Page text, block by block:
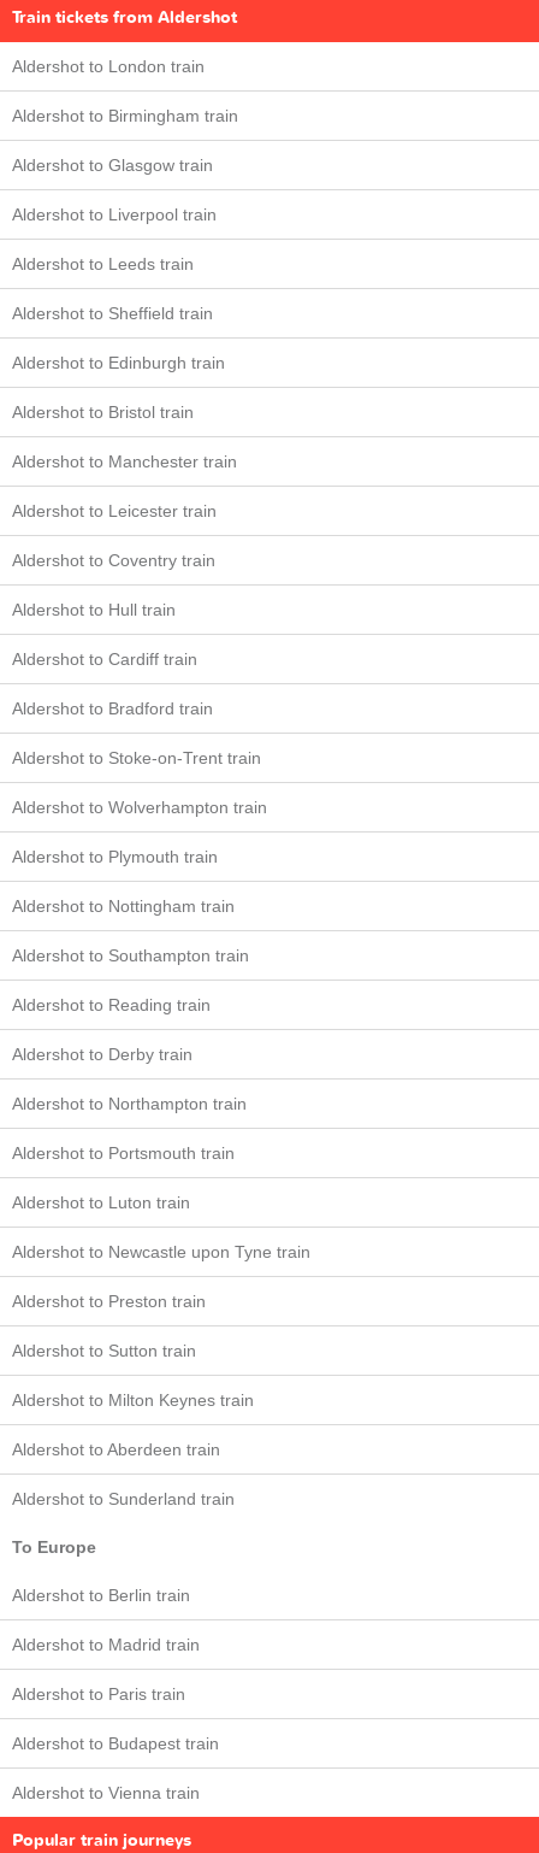
Train tickets from Aldershot
Aldershot to London train
Aldershot to Birmingham train
Aldershot to Glasgow train
Aldershot to Liverpool train
Aldershot to Leeds train
Aldershot to Sheffield train
Aldershot to Edinburgh train
Aldershot to Bristol train
Aldershot to Manchester train
Aldershot to Leicester train
Aldershot to Coventry train
Aldershot to Hull train
Aldershot to Cardiff train
Aldershot to Bradford train
Aldershot to Stoke-on-Trent train
Aldershot to Wolverhampton train
Aldershot to Plymouth train
Aldershot to Nottingham train
Aldershot to Southampton train
Aldershot to Reading train
Aldershot to Derby train
Aldershot to Northampton train
Aldershot to Portsmouth train
Aldershot to Luton train
Aldershot to Newcastle upon Tyne train
Aldershot to Preston train
Aldershot to Sutton train
Aldershot to Milton Keynes train
Aldershot to Aberdeen train
Aldershot to Sunderland train
To Europe
Aldershot to Berlin train
Aldershot to Madrid train
Aldershot to Paris train
Aldershot to Budapest train
Aldershot to Vienna train
Popular train journeys